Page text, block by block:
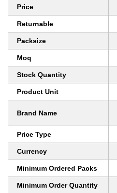
Price
Returnable
Packsize
Moq
Stock Quantity
Product Unit
Brand Name
Price Type
Currency
Minimum Ordered Packs
Minimum Order Quantity